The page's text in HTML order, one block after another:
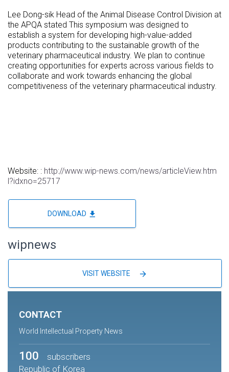
Lee Dong-sik Head of the Animal Disease Control Division at
the APQA stated This symposium was designed to
establish a system for developing high-value-added
products contributing to the sustainable growth of the
veterinary pharmaceutical industry. We plan to continue
creating opportunities for experts across various fields to
collaborate and work towards enhancing the global
competitiveness of the veterinary pharmaceutical industry.
Website: : http://www.wip-news.com/news/articleView.htm
l?idxno=25717
DOWNLOAD file_download
wipnews
VISIT WEBSITE arrow_forward
CONTACT
World Intellectual Property News
100
subscribers
Republic of Korea